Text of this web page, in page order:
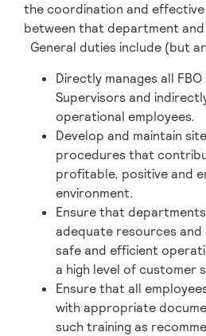
the coordination and
between that department
General duties include (but
Directly manages all FBO
Supervisors and
operational employees.
Develop and maintain
procedures that
profitable, positive and
environment.
Ensure that
adequate resources
safe and efficient
a high level of customer
Ensure that all
with appropriate
such training as